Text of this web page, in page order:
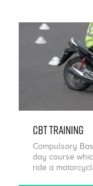
CBT Training
Compulsory
day course
ride a